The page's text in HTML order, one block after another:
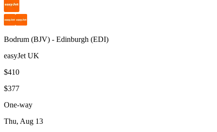
Bodrum (BJV) - Edinburgh (EDI)
easyJet UK
$410
$377
One-way
Thu, Aug 13